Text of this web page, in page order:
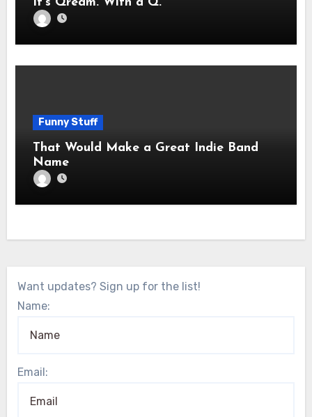
It’s Qream. With a Q.
Funny Stuff
That Would Make a Great Indie Band
Name
Want updates? Sign up for the list!
Name:
Email: